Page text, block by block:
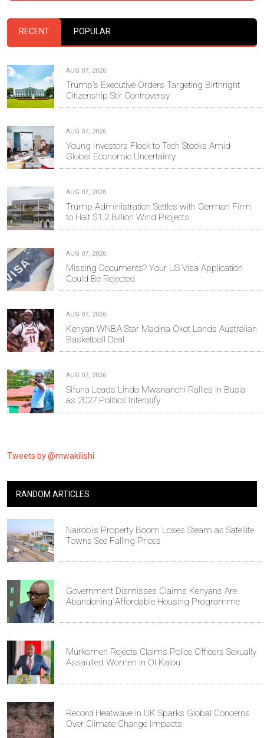
RECENT POPULAR
AUG 07, 2026
Trump's Executive Orders Targeting Birthright
Citizenship Stir Controversy
AUG 07, 2026
Young Investors Flock to Tech Stocks Amid
Global Economic Uncertainty
AUG 07, 2026
Trump Administration Settles with German Firm
to Halt $1.2 Billion Wind Projects
AUG 07, 2026
Missing Documents? Your US Visa Application
Could Be Rejected
AUG 07, 2026
Kenyan WNBA Star Madina Okot Lands Australian
Basketball Deal
AUG 07, 2026
Sifuna Leads Linda Mwananchi Rallies in Busia
as 2027 Politics Intensify
Tweets by @mwakilishi
RANDOM ARTICLES
Nairobi’s Property Boom Loses Steam as Satellite
Towns See Falling Prices
Government Dismisses Claims Kenyans Are
Abandoning Affordable Housing Programme
Murkomen Rejects Claims Police Officers Sexually
Assaulted Women in Ol Kalou
Record Heatwave in UK Sparks Global Concerns
Over Climate Change Impacts